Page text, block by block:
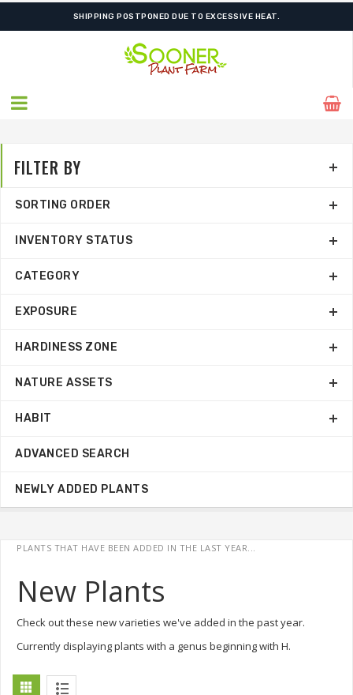
SHIPPING POSTPONED DUE TO EXCESSIVE HEAT.
PLANTS THAT HAVE BEEN ADDED IN THE LAST YEAR...
New Plants
Check out these new varieties we've added in the past year.
Currently displaying plants with a genus beginning with H.
FILTER BY
SORTING ORDER
INVENTORY STATUS
CATEGORY
EXPOSURE
HARDINESS ZONE
NATURE ASSETS
HABIT
ADVANCED SEARCH
NEWLY ADDED PLANTS